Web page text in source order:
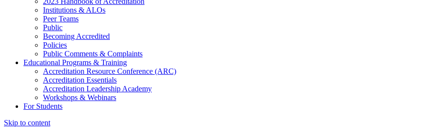
Institutions & ALOs
Peer Teams
Public
Becoming Accredited
Policies
Public Comments & Complaints
Educational Programs & Training
Accreditation Resource Conference (ARC)
Accreditation Essentials
Accreditation Leadership Academy
Workshops & Webinars
For Students
Skip to content